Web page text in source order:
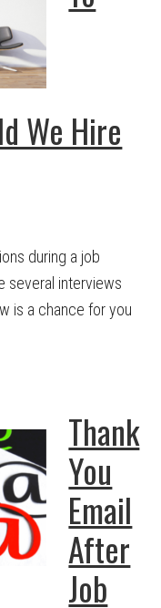
We Hire
during a job
several interviews
is a chance for you
Thank
You
Email
After
Job